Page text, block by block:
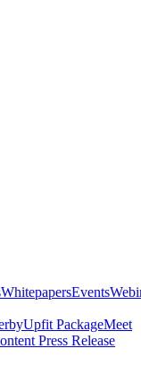
WhitepapersEvents
Upfit PackageMeet
Press Release